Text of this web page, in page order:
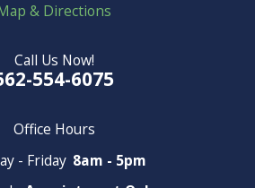
& Directions
Call Us Now!
554-6075
Office Hours
- Friday 8am - 5pm